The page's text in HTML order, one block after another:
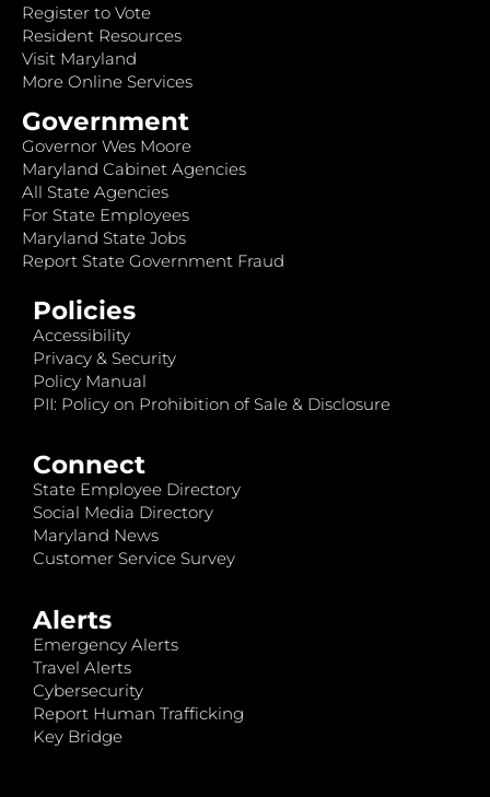
Register to Vote
Resident Resources
Visit Maryland
More Online Services
Government
Governor Wes Moore
Maryland Cabinet Agencies
All State Agencies
For State Employees
Maryland State Jobs
Report State Government Fraud
Policies
Accessibility
Privacy & Security
Policy Manual
PII: Policy on Prohibition of Sale & Disclosure
Connect
State Employee Directory
Social Media Directory
Maryland News
Customer Service Survey
Alerts
Emergency Alerts
Travel Alerts
Cybersecurity
Report Human Trafficking
Key Bridge